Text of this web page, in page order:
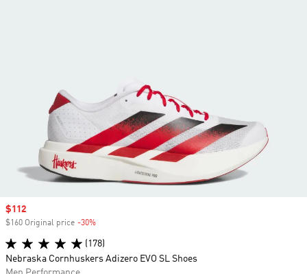
Sale price
$112
$160 Original price -30%
(178)
Nebraska Cornhuskers Adizero EVO SL Shoes